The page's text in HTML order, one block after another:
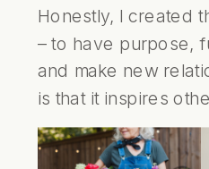
Honestly, I created
– to have purpose,
and make new
is that it inspires